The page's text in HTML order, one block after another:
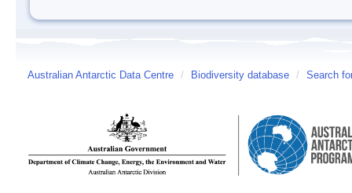
Australian Antarctic Data Centre / Biodiversity database / Search